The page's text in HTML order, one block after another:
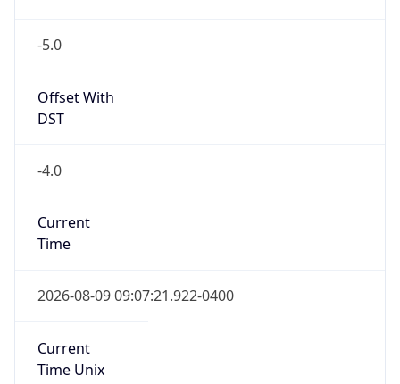
-5.0
Offset With
DST
-4.0
Current
Time
2026-08-09 09:07:21.922-0400
Current
Time Unix